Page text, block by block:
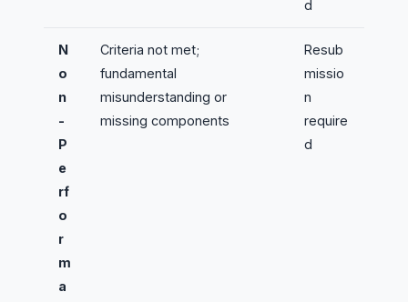
d
N
o
n
-
P
e
rf
o
r
m
a
Criteria not met;
fundamental
misunderstanding or
missing components
Resub
missio
n
require
d